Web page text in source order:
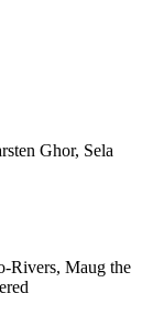
Ghor, Sela
Rivers, Maug the